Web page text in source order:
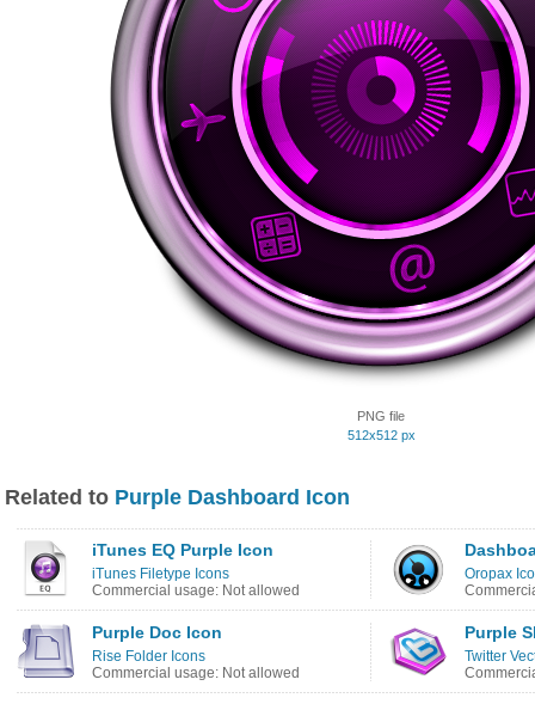
PNG file
512x512 px
Related to Purple Dashboard Icon
iTunes EQ Purple Icon
iTunes Filetype Icons
Commercial usage: Not allowed
Oropax
Purple Doc Icon
Rise Folder Icons
Commercial usage: Not allowed
Purple
Twitter